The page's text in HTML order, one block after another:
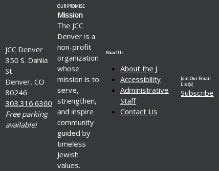
JCC Denver
350 S. Dahlia
St.
Denver, CO
80246
303.316.6360
Free parking
available!
OUR PROMISE
Mission
The JCC
Denver is a
non-profit
organization
whose
mission is to
serve,
strengthen,
and inspire
community
guided by
timeless
Jewish
values.
About Us
About the J
Accessibility
Administrative
Staff
Contact Us
Join Our Email
List(s)
Subscribe